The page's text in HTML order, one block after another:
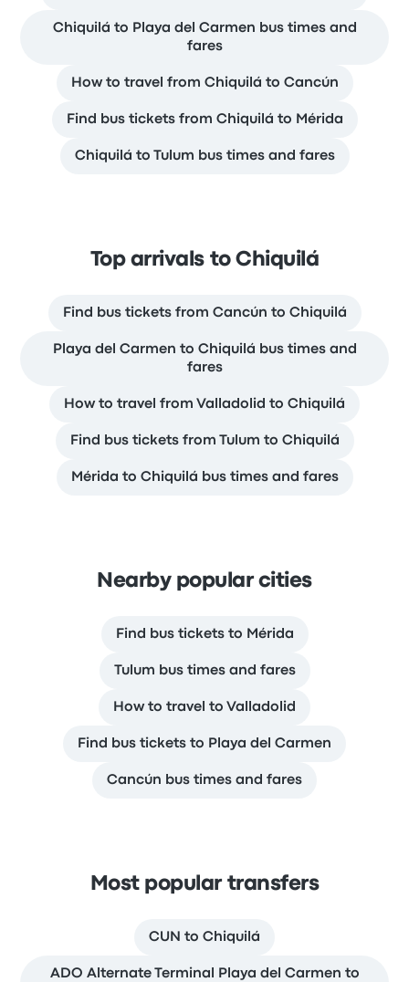
Chiquilá to Playa del Carmen bus times and
fares
How to travel from Chiquilá to Cancún
Find bus tickets from Chiquilá to Mérida
Chiquilá to Tulum bus times and fares
Top arrivals to Chiquilá
Find bus tickets from Cancún to Chiquilá
Playa del Carmen to Chiquilá bus times and
fares
How to travel from Valladolid to Chiquilá
Find bus tickets from Tulum to Chiquilá
Mérida to Chiquilá bus times and fares
Nearby popular cities
Find bus tickets to Mérida
Tulum bus times and fares
How to travel to Valladolid
Find bus tickets to Playa del Carmen
Cancún bus times and fares
Most popular transfers
CUN to Chiquilá
ADO Alternate Terminal Playa del Carmen to